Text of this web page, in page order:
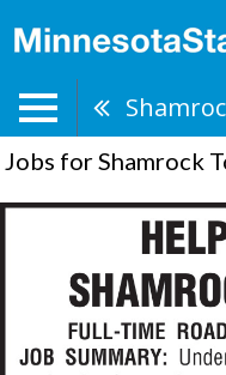
Jobs for Shamrock